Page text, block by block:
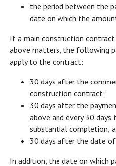
the period between the
date on which the
If a main construction
above matters, the following
apply to the contract:
30 days after the
construction contract;
30 days after the
above and every 30
substantial completion;
30 days after the date
In addition, the date on which